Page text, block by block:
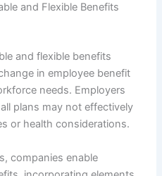
and Flexible Benefits
and flexible benefits
in employee benefit
needs. Employers
plans may not effectively
or health considerations.
companies enable